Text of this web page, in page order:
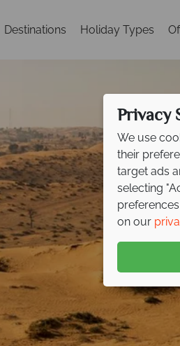
Destinations Holiday Types
Privacy
We use
their
target ads
selecting
on our